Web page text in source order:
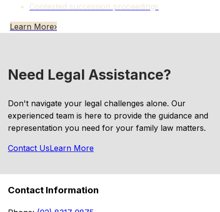
Contested succession proceedings
Learn More›
Need Legal Assistance?
Don't navigate your legal challenges alone. Our
experienced team is here to provide the guidance and
representation you need for your family law matters.
Contact UsLearn More
Contact Information